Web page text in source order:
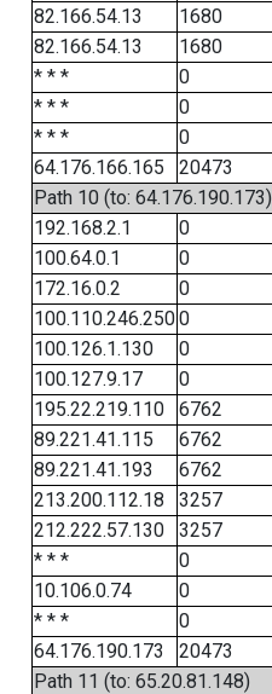
82.166.54.13
1680
82.166.54.13
1680
* * *
0
* * *
0
* * *
0
64.176.166.165
20473
Path 10 (to: 64.176.190.173)
192.168.2.1
0
100.64.0.1
0
172.16.0.2
0
100.110.246.2500
100.126.1.130
0
100.127.9.17
0
195.22.219.110
6762
89.221.41.115
6762
89.221.41.193
6762
213.200.112.18
3257
212.222.57.130
3257
* * *
0
10.106.0.74
0
* * *
0
64.176.190.173
20473
Path 11 (to: 65.20.81.148)